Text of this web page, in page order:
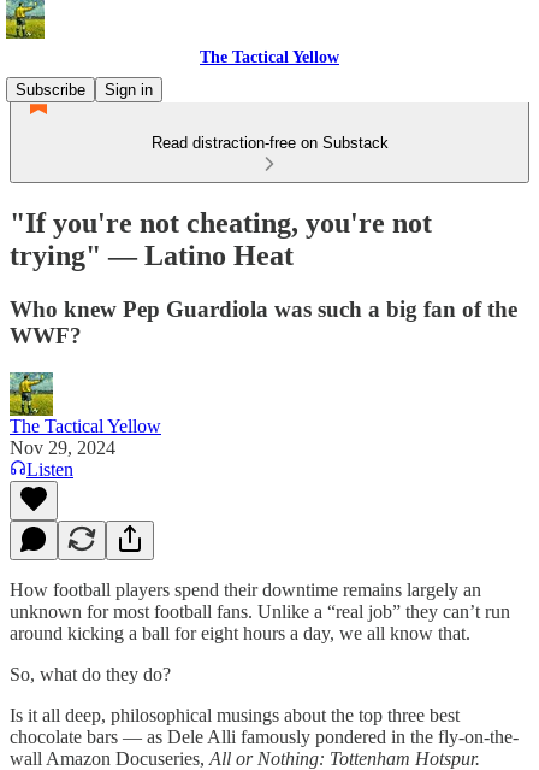
The Tactical Yellow
Subscribe
Sign in
Read distraction-free on Substack
"If you're not cheating, you're not
trying" — Latino Heat
Who knew Pep Guardiola was such a big fan of the
WWF?
The Tactical Yellow
Nov 29, 2024
Listen
How football players spend their downtime remains largely an
unknown for most football fans. Unlike a “real job” they can’t run
around kicking a ball for eight hours a day, we all know that.
So, what do they do?
Is it all deep, philosophical musings about the top three best
chocolate bars — as Dele Alli famously pondered in the fly-on-the-
wall Amazon Docuseries, All or Nothing: Tottenham Hotspur.